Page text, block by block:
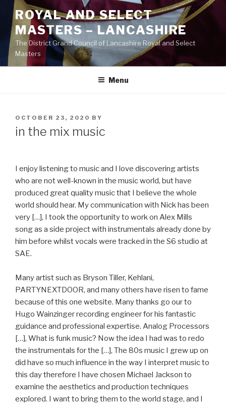
Skip
content
ROYAL AND SELECT
MASTERS – LANCASHIRE
The District Grand Council of Lancashire Royal and Select
Masters
Menu
POSTED
ON
OCTOBER 23, 2020 BY
in the mix music
I enjoy listening to music and I love discovering artists
who are not well-known in the music world, but have
produced great quality music that I believe the whole
world should hear. My communication with Nick has been
very […], I took the opportunity to work on Alex Mills
song as a side project with instrumentals already done by
him before whilst vocals were tracked in the S6 studio at
SAE.
Many artist such as Bryson Tiller, Kehlani,
PARTYNEXTDOOR, and many others have risen to fame
because of this one website. Many thanks go our to
Hugo Wainzinger recording engineer for his fantastic
guidance and professional expertise. Analog Processors
[…], What is funk music? Now the idea I had was to redo
the instrumentals for the […], The 80s music I grew up on
did have so much influence in the way I interpret music to
this day therefore I have chosen Michael Jackson to
examine the aesthetics and production techniques
explored. I want to bring them to the world stage, and I